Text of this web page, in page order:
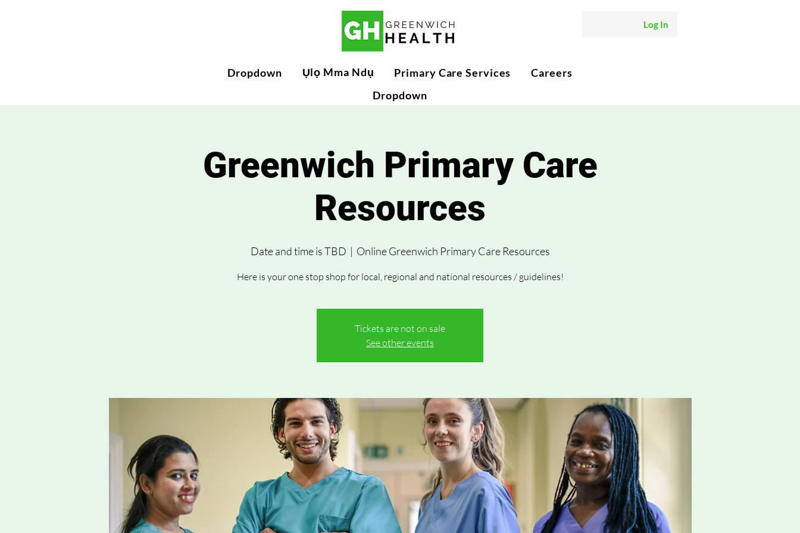
Log In
Dropdown Ụlọ Mma Ndụ Primary Care Services
Careers
Dropdown
Greenwich Primary Care
Resources
Date and time is TBD
  |
Online Greenwich Primary Care Resources
Here is your one stop shop for local, regional and national resources / guidelines!
Tickets are not on sale
See other events